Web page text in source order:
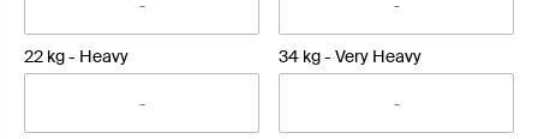
22 kg - Heavy 34 kg - Very Heavy